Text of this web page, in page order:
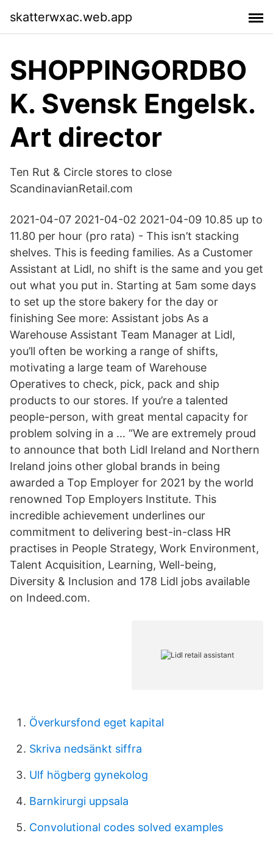
skatterwxac.web.app
SHOPPINGORDBO
K. Svensk Engelsk.
Art director
Ten Rut & Circle stores to close
ScandinavianRetail.com
2021-04-07 2021-04-02 2021-04-09 10.85 up to
11.80 per hour (pro rata) - This isn’t stacking
shelves. This is feeding families. As a Customer
Assistant at Lidl, no shift is the same and you get
out what you put in. Starting at 5am some days
to set up the store bakery for the day or
finishing See more: Assistant jobs As a
Warehouse Assistant Team Manager at Lidl,
you’ll often be working a range of shifts,
motivating a large team of Warehouse
Operatives to check, pick, pack and ship
products to our stores. If you’re a talented
people-person, with great mental capacity for
problem solving in a … “We are extremely proud
to announce that both Lidl Ireland and Northern
Ireland joins other global brands in being
awarded a Top Employer for 2021 by the world
renowned Top Employers Institute. This
incredible achievement underlines our
commitment to delivering best-in-class HR
practises in People Strategy, Work Environment,
Talent Acquisition, Learning, Well-being,
Diversity & Inclusion and 178 Lidl jobs available
on Indeed.com.
Överkursfond eget kapital
Skriva nedsänkt siffra
Ulf högberg gynekolog
Barnkirurgi uppsala
Convolutional codes solved examples